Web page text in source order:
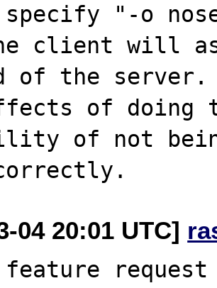
"-o
client will
of the server.
of doing
of not
04 20:01 UTC]
request